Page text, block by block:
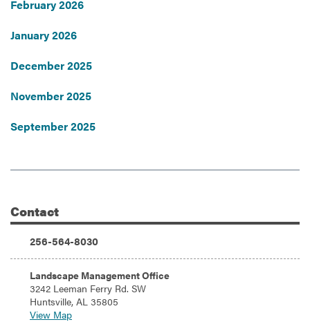
February 2026
January 2026
December 2025
November 2025
September 2025
Additional Information
Contact
Phone:
256-564-8030
Address:
Landscape Management Office
3242 Leeman Ferry Rd. SW
Huntsville, AL 35805
View Map